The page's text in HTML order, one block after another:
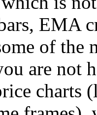
EMA
of the
are not
charts